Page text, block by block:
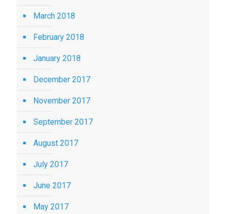
March 2018
February 2018
January 2018
December 2017
November 2017
September 2017
August 2017
July 2017
June 2017
May 2017